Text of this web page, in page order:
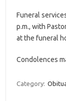
Funeral
p.m., with
at the funeral
Condolences
Category: